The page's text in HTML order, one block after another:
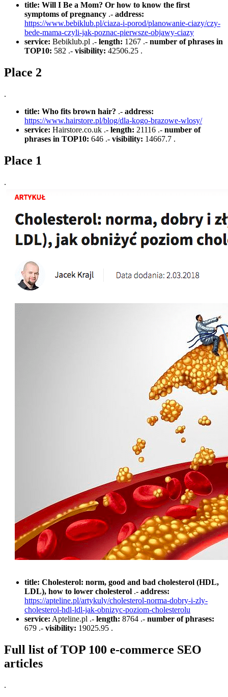
title: Will I Be a Mom? Or how to know the first
symptoms of pregnancy .- address:
https://www.bebiklub.pl/ciaza-i-porod/planowanie-ciazy/czy-
bede-mama-czyli-jak-poznac-pierwsze-objawy-ciazy
service: Bebiklub.pl .- length: 1267 .- number of phrases in
TOP10: 582 .- visibility: 42506.25 .
Place 2
.
title: Who fits brown hair? .- address:
https://www.hairstore.pl/blog/dla-kogo-brazowe-wlosy/
service: Hairstore.co.uk .- length: 21116 .- number of
phrases in TOP10: 646 .- visibility: 14667.7 .
Place 1
.
title: Cholesterol: norm, good and bad cholesterol (HDL,
LDL), how to lower cholesterol .- address:
https://apteline.pl/artykuly/cholesterol-norma-dobry-i-zly-
cholesterol-hdl-ldl-jak-obnizyc-poziom-cholesterolu
service: Apteline.pl .- length: 8764 .- number of phrases:
679 .- visibility: 19025.95 .
Full list of TOP 100 e-commerce SEO
articles
.